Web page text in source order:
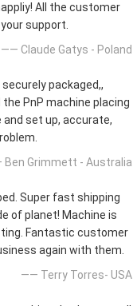
All the customer
support.
—— Claude Gatys - Poland
packaged,,
the PnP machine placing
and set up, accurate,
Grimmett - Australia
Super fast shipping
of planet! Machine is
Fantastic customer
again with them.
—— Terry Torres- USA